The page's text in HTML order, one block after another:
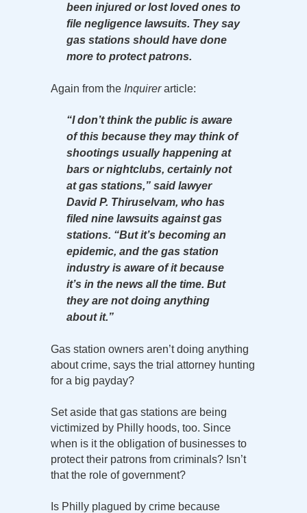
been injured or lost loved ones to
file negligence lawsuits. They say
gas stations should have done
more to protect patrons.
Again from the Inquirerarticle:
“I don’t think the public is aware
of this because they may think of
shootings usually happening at
bars or nightclubs, certainly not
at gas stations,” said lawyer
David P. Thiruselvam, who has
filed nine lawsuits against gas
stations. “But it’s becoming an
epidemic, and the gas station
industry is aware of it because
it’s in the news all the time. But
they are not doing anything
about it.”
Gas station owners aren’t doing anything
about crime, says the trial attorney hunting
for a big payday?
Set aside that gas stations are being
victimized by Philly hoods, too. Since
when is it the obligation of businesses to
protect their patrons from criminals? Isn’t
that the role of government?
Is Philly plagued by crime because